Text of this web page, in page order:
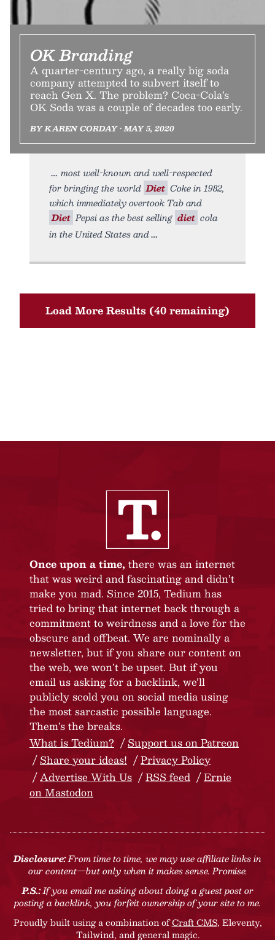
OK Branding
A quarter-century ago, a really big soda
company attempted to subvert itself to
reach Gen X. The problem? Coca-Cola’s
OK Soda was a couple of decades too early.
BY KAREN CORDAY • MAY 5, 2020
most well-known and well-respected
for bringing the world Diet Coke in 1982,
which immediately overtook Tab and
Diet Pepsi as the best selling diet cola
in the United States and
Load More Results (40 remaining)
Once upon a time, there was an internet
that was weird and fascinating and didn’t
make you mad. Since 2015, Tedium has
tried to bring that internet back through a
commitment to weirdness and a love for the
obscure and offbeat. We are nominally a
newsletter, but if you share our content on
the web, we won’t be upset. But if you
email us asking for a backlink, we’ll
publicly scold you on social media using
the most sarcastic possible language.
Them’s the breaks.
What is Tedium?
Support us on Patreon
Share your ideas!
Privacy Policy
Advertise With Us
RSS feed
Ernie
on Mastodon
Disclosure:From time to time, we may use affiliate links in
our content—but only when it makes sense. Promise.
P.S.:If you email me asking about doing a guest post or
posting a backlink, you forfeit ownership of your site to me.
Proudly built using a combination ofCraft CMS, Eleventy,
Tailwind, and general magic.